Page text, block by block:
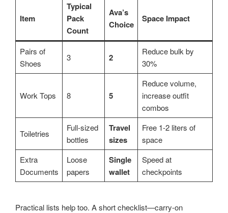
Item
Typical
Pack
Count
Ava’s
Choice
Space Impact
Pairs of
Shoes
3 2
Reduce bulk by
30%
Work Tops 8 5
Reduce volume,
increase outfit
combos
Toiletries
Full-sized
bottles
Travel
sizes
Free 1-2 liters of
space
Extra
Documents
Loose
papers
Single
wallet
Speed at
checkpoints
Practical lists help too. A short checklist—carry-on